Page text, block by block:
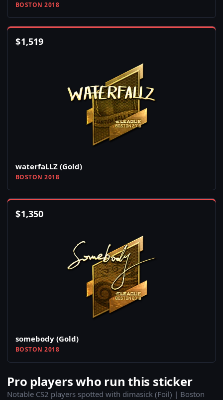
BOSTON 2018
$1,519
waterfaLLZ (Gold)
BOSTON 2018
$1,350
somebody (Gold)
BOSTON 2018
Pro players who run this sticker
Notable CS2 players spotted with dimasick (Foil) | Boston